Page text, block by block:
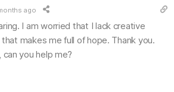
ago
I am worried that I lack creative
makes me full of hope. Thank you.
you help me?